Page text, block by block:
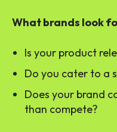
What brands look
Is your product
Do you cater to a
Does your brand
than compete?